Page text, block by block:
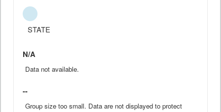
STATE
N/A
Data not available.
--
Group size too small. Data are not displayed to protect